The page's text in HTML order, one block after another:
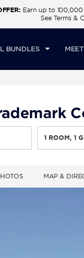
Earn up to
See Terms &
BUNDLES
IN
THU, AUG 06 2026
1 ROOM,1
MAP &